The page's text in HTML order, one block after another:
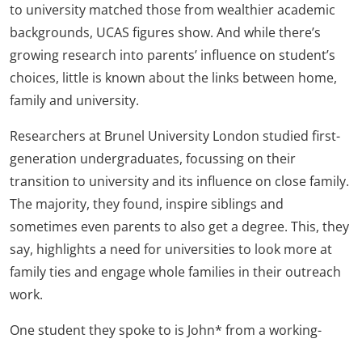
to university matched those from wealthier academic
backgrounds, UCAS figures show. And while there’s
growing research into parents’ influence on student’s
choices, little is known about the links between home,
family and university.
Researchers at Brunel University London studied first-
generation undergraduates, focussing on their
transition to university and its influence on close family.
The majority, they found, inspire siblings and
sometimes even parents to also get a degree. This, they
say, highlights a need for universities to look more at
family ties and engage whole families in their outreach
work.
One student they spoke to is John* from a working-